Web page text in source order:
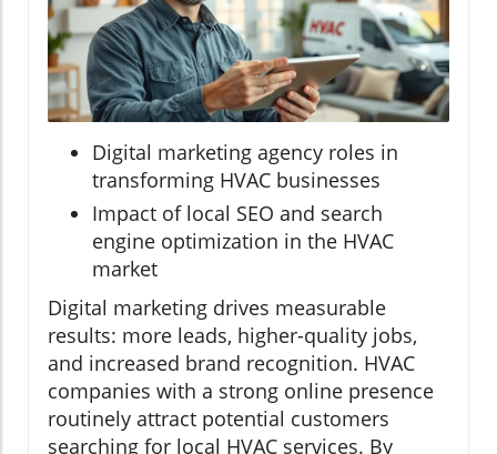
Digital marketing agency roles in
transforming HVAC businesses
Impact of local SEO and search
engine optimization in the HVAC
market
Digital marketing drives measurable
results: more leads, higher-quality jobs,
and increased brand recognition. HVAC
companies with a strong online presence
routinely attract potential customers
searching for local HVAC services. By